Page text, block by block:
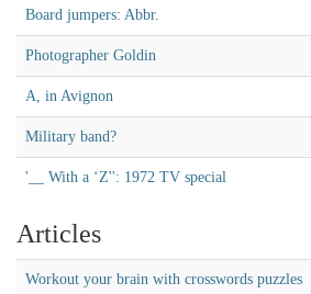
Board jumpers: Abbr.
Photographer Goldin
A, in Avignon
Military band?
'__ With a ‘Z'': 1972 TV special
Articles
Workout your brain with crosswords puzzles